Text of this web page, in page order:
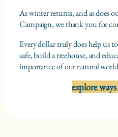
As winter returns, and as does
Campaign, we thank you for
Every dollar truly does help us
safe, build a treehouse, and
importance of our natural
explore